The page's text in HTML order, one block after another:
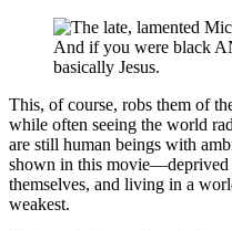
And if you were black
basically Jesus.
This, of course, robs them of
while often seeing the world
are still human beings with
shown in this movie—deprived
themselves, and living in a
weakest.